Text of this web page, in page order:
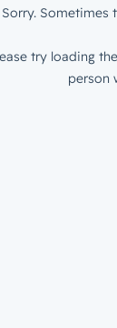
Sorry. Sometimes
try loading
person